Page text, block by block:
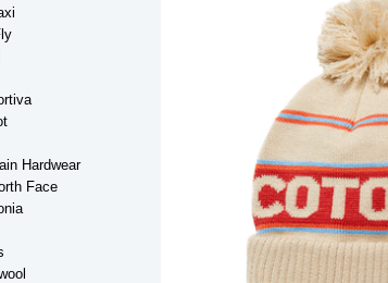
Hardwear
Face